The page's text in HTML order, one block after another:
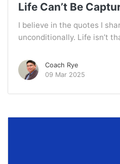
Life Can’t Be
I believe in the quotes I
unconditionally. Life isn’t
Coach Rye
09 Mar 2025